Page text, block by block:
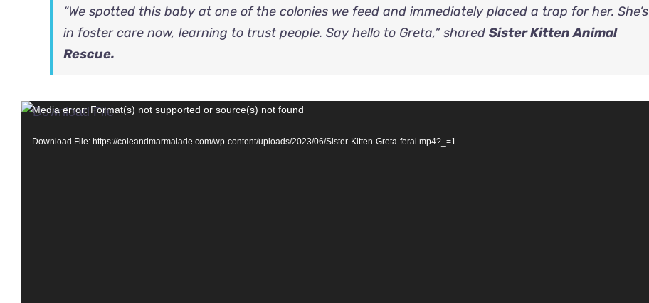
“We spotted this baby at one of the colonies we feed and immediately placed a trap for her. She’s
in foster care now, learning to trust people. Say hello to Greta,” shared Sister Kitten Animal
Rescue.
Video
Media error: Format(s) not supported or source(s) not found
Download File: https://coleandmarmalade.com/wp-content/uploads/2023/06/Sister-Kitten-Greta-feral.mp4?_=1